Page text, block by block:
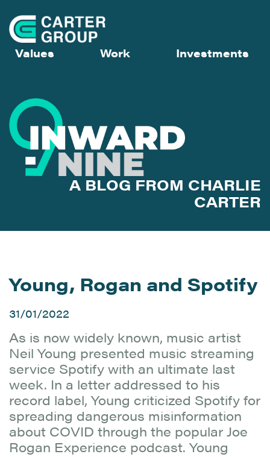
Values Work Investments
A BLOG FROM CHARLIE
CARTER
Young, Rogan and Spotify
31/01/2022
As is now widely known, music artist
Neil Young presented music streaming
service Spotify with an ultimate last
week. In a letter addressed to his
record label, Young criticized Spotify for
spreading dangerous misinformation
about COVID through the popular Joe
Rogan Experience podcast. Young